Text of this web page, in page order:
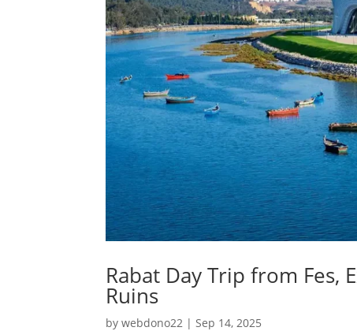
Rabat Day Trip from Fes,
Ruins
bywebdono22 | Sep 14, 2025